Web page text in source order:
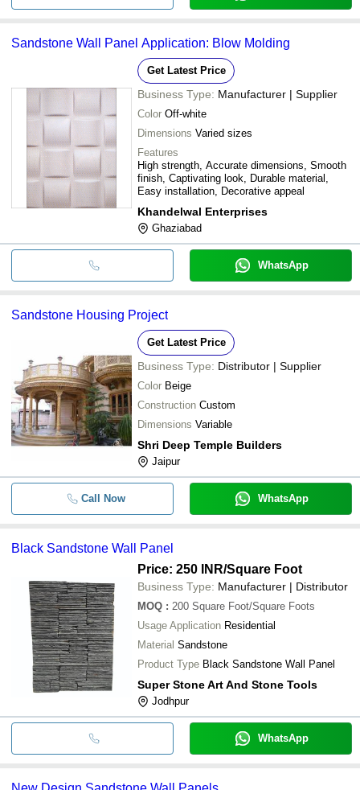
Sandstone Wall Panel Application: Blow Molding
Get Latest Price
Business Type: Manufacturer | Supplier
Color Off-white
Dimensions Varied sizes
Features
High strength, Accurate dimensions, Smooth
finish, Captivating look, Durable material,
Easy installation, Decorative appeal
Khandelwal Enterprises
Ghaziabad
WhatsApp
Sandstone Housing Project
Get Latest Price
Business Type: Distributor | Supplier
Color Beige
Construction Custom
Dimensions Variable
Shri Deep Temple Builders
Jaipur
Call Now WhatsApp
Black Sandstone Wall Panel
Price: 250 INR/Square Foot
Business Type: Manufacturer | Distributor
MOQ : 200 Square Foot/Square Foots
Usage Application Residential
Material Sandstone
Product Type Black Sandstone Wall Panel
Super Stone Art And Stone Tools
Jodhpur
WhatsApp